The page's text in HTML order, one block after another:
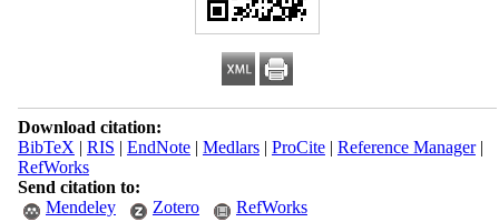
Download citation:
BibTeX | RIS | EndNote| Medlars| ProCite| Reference Manager|
RefWorks
Send citation to:
Mendeley
Zotero RefWorks